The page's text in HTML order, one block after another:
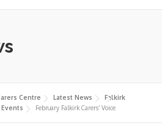
Centre Latest News
Falkirk
February Falkirk Carers’ Voice